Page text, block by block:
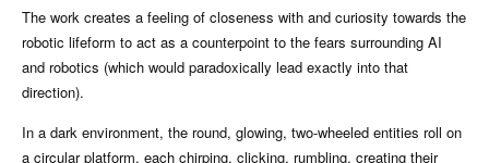
The work creates a feeling of closeness with and curiosity towards the
robotic lifeform to act as a counterpoint to the fears surrounding AI
and robotics (which would paradoxically lead exactly into that
direction).
In a dark environment, the round, glowing, two-wheeled entities roll on
a circular platform, each chirping, clicking, rumbling, creating their